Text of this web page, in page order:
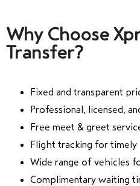
Why Choose
Transfer?
Fixed and transparent
Professional, licensed,
Free meet & greet
Flight tracking for timely
Wide range of vehicles
Complimentary waiting